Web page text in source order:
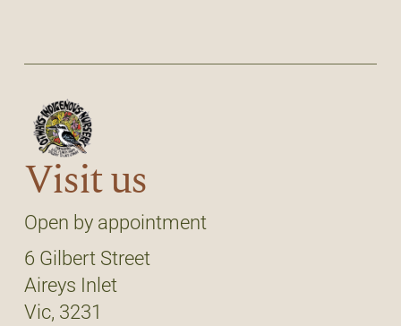
Visit us
Open by appointment
6 Gilbert Street
Aireys Inlet
Vic, 3231